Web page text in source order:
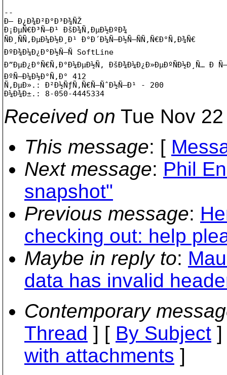
--
Ð— Ð¿Ð¾Ð²Ð°Ð³Ð¾ÑŽ
Ð¡ÐµÑ€Ð³Ñ–Ð¹ ÐšÐ¾Ñ‚ÐµÐ½ÐºÐ¾
ÑÐ¸ÑÑ‚ÐµÐ¼Ð½Ð¸Ð¹ Ð°Ð´Ð¼Ñ–Ð½Ñ–ÑÑ‚Ñ€Ð°Ñ‚Ð¾Ñ€
ÐºÐ¾Ð¼Ð¿Ð°Ð½Ñ–Ñ SoftLine
Ð”ÐµÐ¿Ð°Ñ€Ñ‚Ð°Ð¼ÐµÐ½Ñ‚ ÐšÐ¾Ð¼Ð¿Ð»ÐµÐºÑÐ½Ð¸Ñ… Ð
ÐºÑ–Ð¼Ð½Ð°Ñ‚Ð° 412
Ñ‚ÐµÐ».: Ð²Ð½ÑƒÑ‚Ñ€Ñ–ÑˆÐ½Ñ–Ð¹ - 200
Received on Tue Nov
This message: [
Next message: Phil
snapshot"
Previous message:
checking out: help
Maybe in reply to:
data has invalid
Contemporary
Thread ] [ By Subject
with attachments ]